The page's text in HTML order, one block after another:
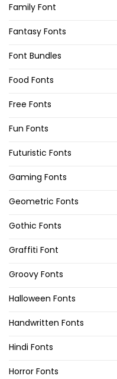
Family Font
Fantasy Fonts
Font Bundles
Food Fonts
Free Fonts
Fun Fonts
Futuristic Fonts
Gaming Fonts
Geometric Fonts
Gothic Fonts
Graffiti Font
Groovy Fonts
Halloween Fonts
Handwritten Fonts
Hindi Fonts
Horror Fonts